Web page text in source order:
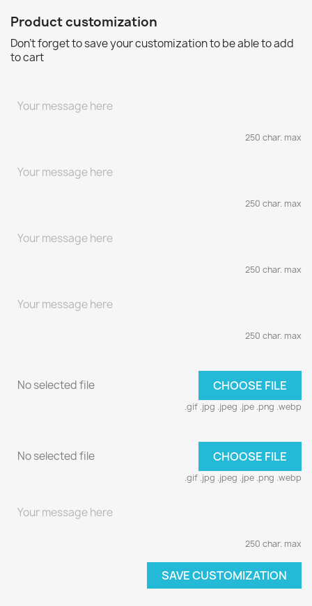
Product customization
Don't forget to save your customization to be able to add
to cart
250 char. max
250 char. max
250 char. max
250 char. max
No selected file CHOOSE FILE
.gif .jpg .jpeg .jpe .png .webp
No selected file CHOOSE FILE
.gif .jpg .jpeg .jpe .png .webp
250 char. max
SAVE CUSTOMIZATION